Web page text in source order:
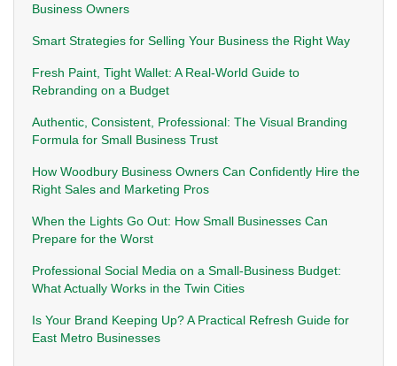
Business Owners
Smart Strategies for Selling Your Business the Right Way
Fresh Paint, Tight Wallet: A Real-World Guide to
Rebranding on a Budget
Authentic, Consistent, Professional: The Visual Branding
Formula for Small Business Trust
How Woodbury Business Owners Can Confidently Hire the
Right Sales and Marketing Pros
When the Lights Go Out: How Small Businesses Can
Prepare for the Worst
Professional Social Media on a Small-Business Budget:
What Actually Works in the Twin Cities
Is Your Brand Keeping Up? A Practical Refresh Guide for
East Metro Businesses